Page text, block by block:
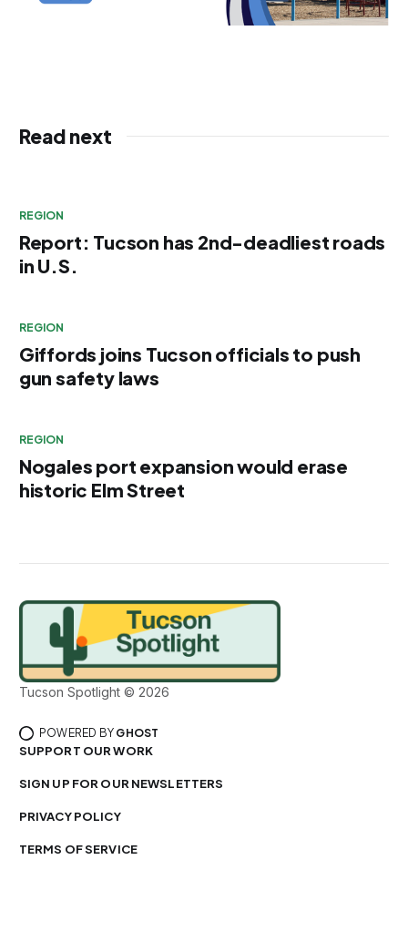
Read next
REGION
Report: Tucson has 2nd-deadliest roads
in U.S.
REGION
Giffords joins Tucson officials to push
gun safety laws
REGION
Nogales port expansion would erase
historic Elm Street
Tucson Spotlight © 2026
POWERED BY GHOST
SUPPORT OUR WORK
SIGN UP FOR OUR NEWSLETTERS
PRIVACY POLICY
TERMS OF SERVICE